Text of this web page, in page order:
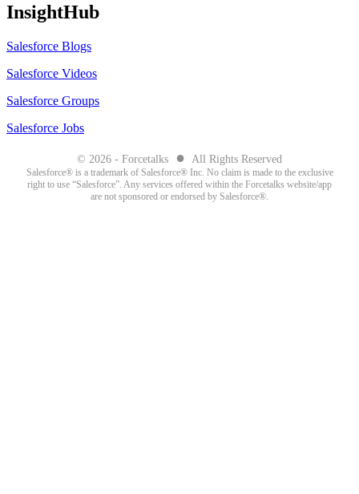
InsightHub
Salesforce Blogs
Salesforce Videos
Salesforce Groups
Salesforce Jobs
© 2026 - Forcetalks ● All Rights Reserved
Salesforce® is a trademark of Salesforce® Inc. No claim is made to the exclusive
right to use “Salesforce”. Any services offered within the Forcetalks website/app
are not sponsored or endorsed by Salesforce®.